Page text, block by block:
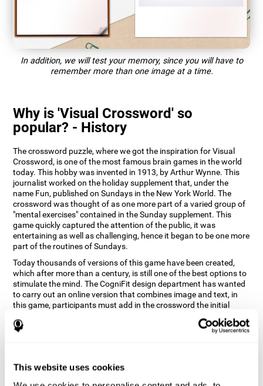
This website uses cookies
In addition, we will test your memory, since you will have to
remember more than one image at a time.
Why is 'Visual Crossword' so
popular? - History
The crossword puzzle, where we got the inspiration for Visual
Crossword, is one of the most famous brain games in the world
today. This hobby was invented in 1913, by Arthur Wynne. This
journalist worked on the holiday supplement that, under the
name Fun, published on Sundays in the New York World. The
crossword was thought of as one more part of a varied group of
"mental exercises" contained in the Sunday supplement. This
game quickly captured the attention of the public, it was
entertaining as well as challenging, hence it began to be one more
part of the routines of Sundays.
Today thousands of versions of this game have been created,
which after more than a century, is still one of the best options to
stimulate the mind. The CogniFit design department has wanted
to carry out an online version that combines image and text, in
this game, participants must add in the crossword the initial
word of the object that appears in the image on the right of the
screen . The main objective of this game is to stimulate different
improve my cognitive abilities?